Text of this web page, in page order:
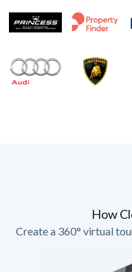
How
Create a 360° virtual